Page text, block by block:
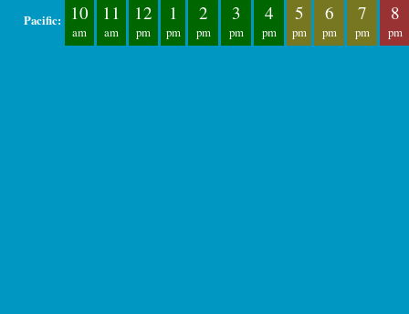
Pacific: 10
am
11
am
12
pm
1
pm
2
pm
3
pm
4
pm
5
pm
6
pm
7
pm
8
pm